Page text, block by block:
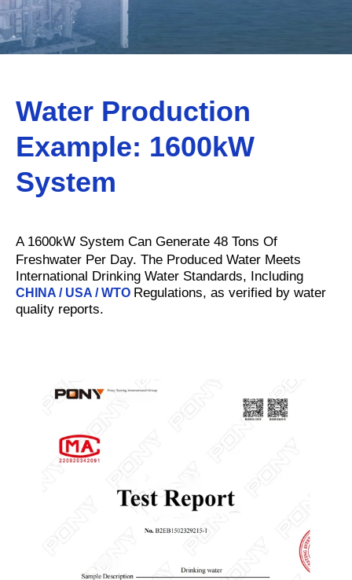
Water Production
Example: 1600kW
System
A 1600kW System Can Generate 48 Tons Of
Freshwater Per Day. The Produced Water Meets
International Drinking Water Standards, Including
CHINA / USA / WTO Regulations, as verified by water
quality reports.